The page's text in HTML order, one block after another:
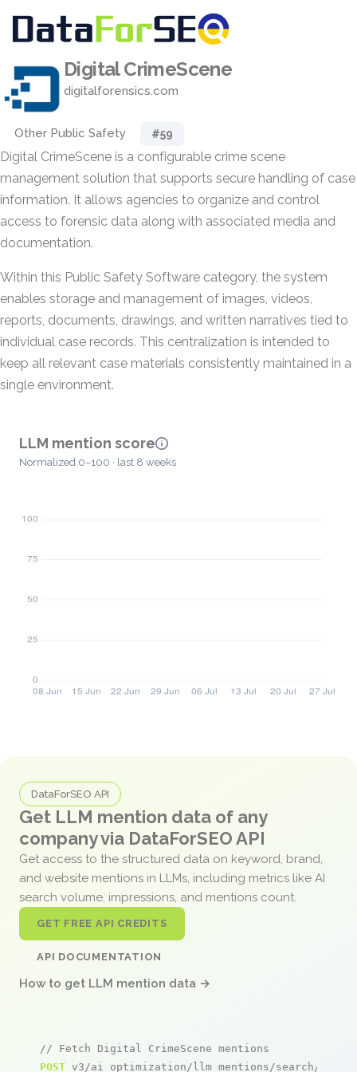
Digital CrimeScene
digitalforensics.com
Other Public Safety #59
Digital CrimeScene is a configurable crime scene
management solution that supports secure handling of case
information. It allows agencies to organize and control
access to forensic data along with associated media and
documentation.
Within this Public Safety Software category, the system
enables storage and management of images, videos,
reports, documents, drawings, and written narratives tied to
individual case records. This centralization is intended to
keep all relevant case materials consistently maintained in a
single environment.
LLM mention score
Normalized 0–100 · last 8 weeks
DataForSEO API
Get LLM mention data of any
company via DataForSEO API
Get access to the structured data on keyword, brand,
and website mentions in LLMs, including metrics like AI
search volume, impressions, and mentions count.
GET FREE API CREDITS
API DOCUMENTATION
How to get LLM mention data →
// Fetch Digital CrimeScene mentions
POST v3/ai_optimization/llm_mentions/search/live